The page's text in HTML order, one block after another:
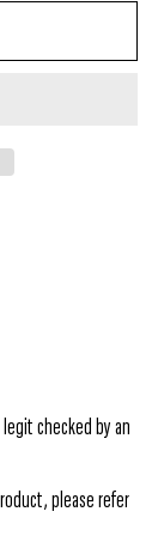
checked by an
please refer